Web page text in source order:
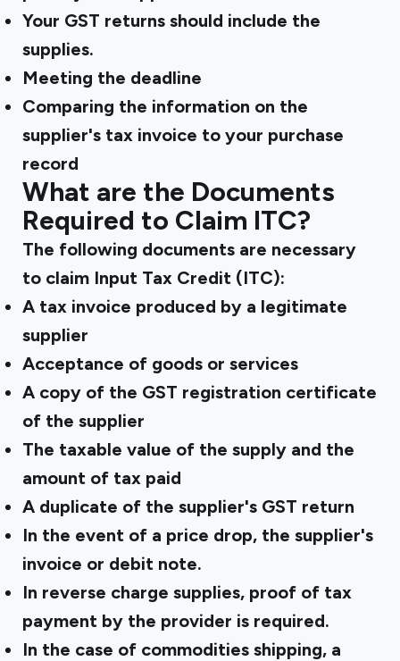
Your GST returns should include the
supplies.
Meeting the deadline
Comparing the information on the
supplier's tax invoice to your purchase
record
What are the Documents
Required to Claim ITC?
The following documents are necessary
to claim Input Tax Credit (ITC):
A tax invoice produced by a legitimate
supplier
Acceptance of goods or services
A copy of the GST registration certificate
of the supplier
The taxable value of the supply and the
amount of tax paid
A duplicate of the supplier's GST return
In the event of a price drop, the supplier's
invoice or debit note.
In reverse charge supplies, proof of tax
payment by the provider is required.
In the case of commodities shipping, a